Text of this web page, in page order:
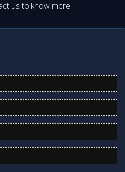
us to know more.